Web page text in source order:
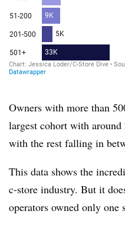
Owners with more than
largest cohort with around
with the rest falling in
This data shows the
c-store industry. But it
operators owned only one